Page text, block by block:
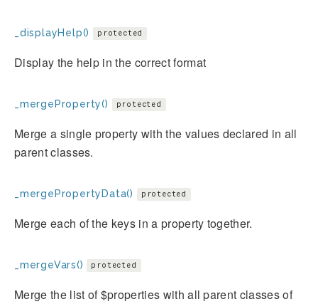
_displayHelp() protected
Display the help in the correct format
_mergeProperty() protected
Merge a single property with the values declared in all
parent classes.
_mergePropertyData() protected
Merge each of the keys in a property together.
_mergeVars() protected
Merge the list of $properties with all parent classes of